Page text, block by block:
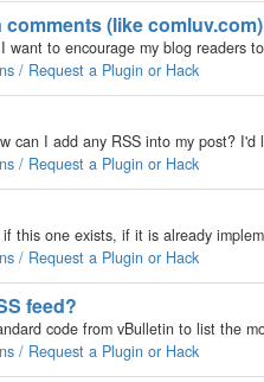
(like comluv.com)
/ Request a Plugin or Hack
/ Request a Plugin or Hack
/ Request a Plugin or Hack
feed?
/ Request a Plugin or Hack